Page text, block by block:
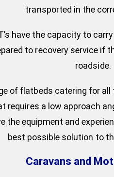
transported in the
have the capacity to
to recovery service if
roadside.
of flatbeds catering for
requires a low approach
the equipment and
best possible solution to
Caravans and